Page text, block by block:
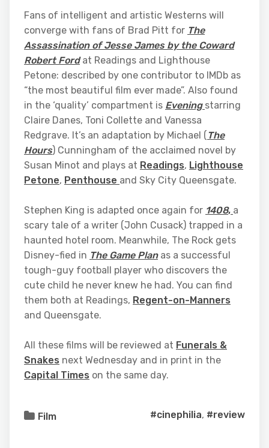
Fans of intelligent and artistic Westerns will
converge with fans of Brad Pitt for The
Assassination of Jesse James by the Coward
Robert Fordat Readings and Lighthouse
Petone: described by one contributor to IMDb as
“the most beautiful film ever made”. Also found
in the ‘quality’ compartment is Evening starring
Claire Danes, Toni Collette and Vanessa
Redgrave. It’s an adaptation by Michael (The
Hours) Cunningham of the acclaimed novel by
Susan Minot and plays at Readings, Lighthouse
Petone, Penthouse and Sky City Queensgate.
Stephen King is adapted once again for 1408, a
scary tale of a writer (John Cusack) trapped in a
haunted hotel room. Meanwhile, The Rock gets
Disney-fied in The Game Planas a successful
tough-guy football player who discovers the
cute child he never knew he had. You can find
them both at Readings, Regent-on-Manners
and Queensgate.
All these films will be reviewed at Funerals &
Snakes next Wednesday and in print in the
Capital Times on the same day.
Film #cinephilia, #review